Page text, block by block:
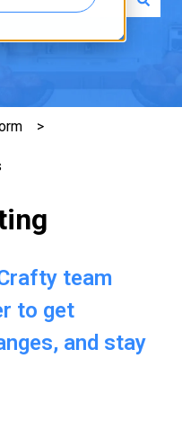
team
to get
and stay